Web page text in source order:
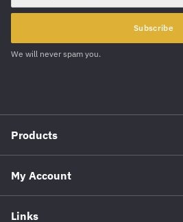
Subscribe
We will never spam you.
Products
My Account
Links